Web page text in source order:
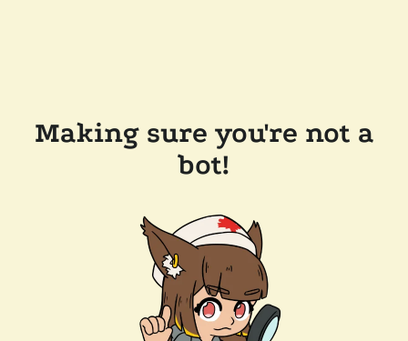
Making sure you're not a
bot!